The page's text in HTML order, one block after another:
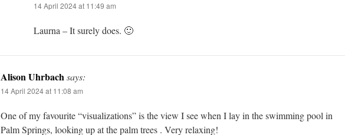
14 April 2024 at 11:49 am
Laurna – It surely does. 🙂
Alison Uhrbachsays:
14 April 2024 at 11:08 am
One of my favourite “visualizations” is the view I see when I lay in the swimming pool in
Palm Springs, looking up at the palm trees . Very relaxing!